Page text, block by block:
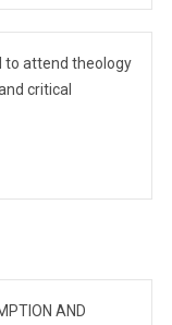
to attend theology
critical
AND